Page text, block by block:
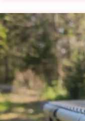
capabilities, making
With its UV
fluctuations, it offers